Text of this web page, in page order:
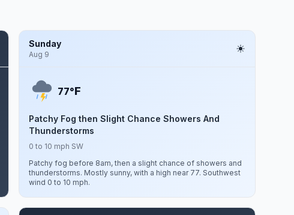
Sunday
Aug 9
77°F
Patchy Fog then Slight Chance Showers And
Thunderstorms
0 to 10 mph SW
Patchy fog before 8am, then a slight chance of showers and
thunderstorms. Mostly sunny, with a high near 77. Southwest
wind 0 to 10 mph.